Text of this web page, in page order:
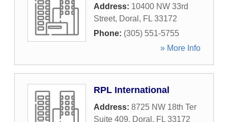
Address: 10400 NW 33rd
Street, Doral , FL 33172
Phone: (305) 551-5755
» More Info
RPL International
Address: 8725 NW 18th Ter
Suite 409, Doral , FL 33172